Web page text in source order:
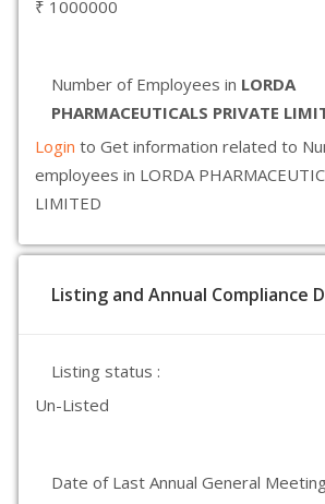
₹ 1000000
Number of Employees in LORDA
PHARMACEUTICALS PRIVATE
Login to Get information related to
employees in LORDA
LIMITED
Listing and Annual Compliance
Listing status :
Un-Listed
Date of Last Annual General